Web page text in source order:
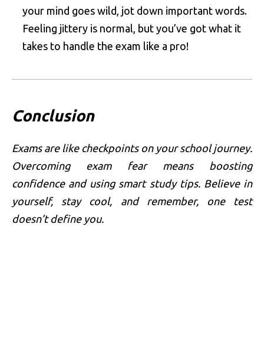
your mind goes wild, jot down important words.
Feeling jittery is normal, but you’ve got what it
takes to handle the exam like a pro!
Conclusion
Exams are like checkpoints on your school journey.
Overcoming exam fear means boosting
confidence and using smart study tips. Believe in
yourself, stay cool, and remember, one test
doesn’t define you.